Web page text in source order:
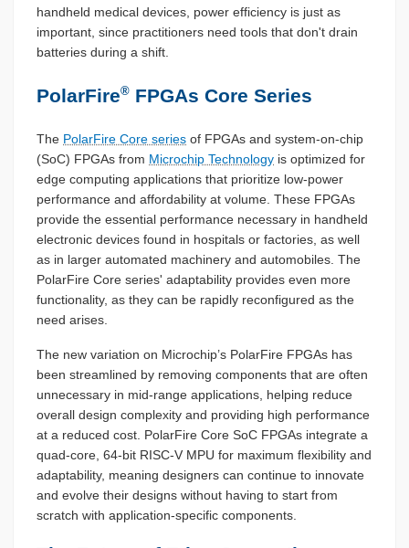
handheld medical devices, power efficiency is just as
important, since practitioners need tools that don't drain
batteries during a shift.
PolarFire® FPGAs Core Series
The PolarFire Core series of FPGAs and system-on-chip
(SoC) FPGAs from Microchip Technology is optimized for
edge computing applications that prioritize low-power
performance and affordability at volume. These FPGAs
provide the essential performance necessary in handheld
electronic devices found in hospitals or factories, as well
as in larger automated machinery and automobiles. The
PolarFire Core series' adaptability provides even more
functionality, as they can be rapidly reconfigured as the
need arises.
The new variation on Microchip’s PolarFire FPGAs has
been streamlined by removing components that are often
unnecessary in mid-range applications, helping reduce
overall design complexity and providing high performance
at a reduced cost. PolarFire Core SoC FPGAs integrate a
quad-core, 64-bit RISC-V MPU for maximum flexibility and
adaptability, meaning designers can continue to innovate
and evolve their designs without having to start from
scratch with application-specific components.